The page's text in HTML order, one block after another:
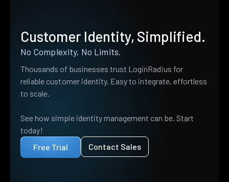
Customer Identity, Simplified.
No Complexity. No Limits.
Thousands of businesses trust LoginRadius for
reliable customer identity. Easy to integrate, effortless
to scale.
See how simple identity management can be. Start
today!
Free Trial
Contact Sales